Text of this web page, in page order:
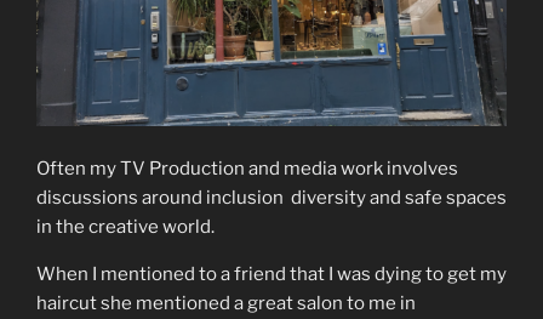
Often my TV Production and media work involves
discussions around inclusion diversity and safe spaces
in the creative world.
When I mentioned to a friend that I was dying to get my
haircut she mentioned a great salon to me in